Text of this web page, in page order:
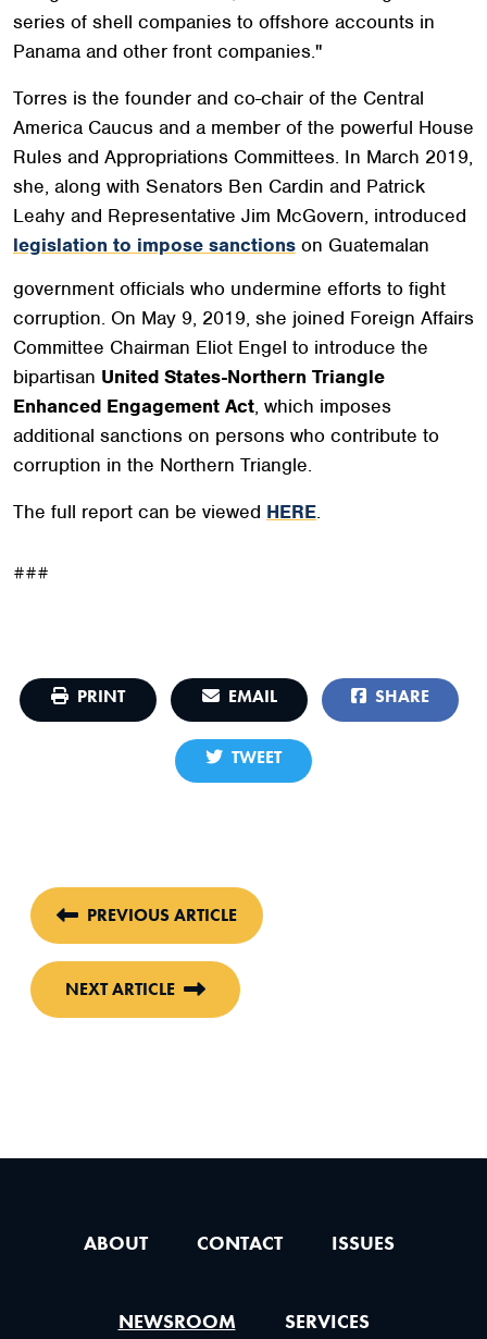
series of shell companies to offshore accounts in
Panama and other front companies."
Torres is the founder and co-chair of the Central
America Caucus and a member of the powerful House
Rules and Appropriations Committees. In March 2019,
she, along with Senators Ben Cardin and Patrick
Leahy and Representative Jim McGovern, introduced
legislation to impose sanctions on Guatemalan
government officials who undermine efforts to fight
corruption. On May 9, 2019, she joined Foreign Affairs
Committee Chairman Eliot Engel to introduce the
bipartisan United States-Northern Triangle
Enhanced Engagement Act, which imposes
additional sanctions on persons who contribute to
corruption in the Northern Triangle.
The full report can be viewed HERE.
###
PRINT EMAIL SHARE
TWEET
PREVIOUS ARTICLE
NEXT ARTICLE
ABOUT CONTACT ISSUES
NEWSROOM SERVICES